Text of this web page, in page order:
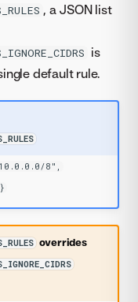
, a JSON list
is
default rule.
8",
overrides